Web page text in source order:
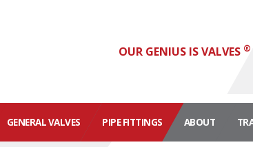
OUR GENIUS IS VALVES ®
GENERAL VALVES PIPE FITTINGS ABOUT